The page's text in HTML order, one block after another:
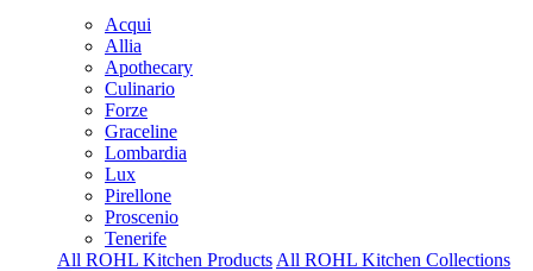
Acqui
Allia
Apothecary
Culinario
Forze
Graceline
Lombardia
Lux
Pirellone
Proscenio
Tenerife
All ROHL Kitchen Products All ROHL Kitchen Collections